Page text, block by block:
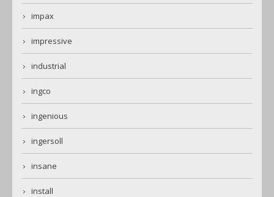
impax
impressive
industrial
ingco
ingenious
ingersoll
insane
install